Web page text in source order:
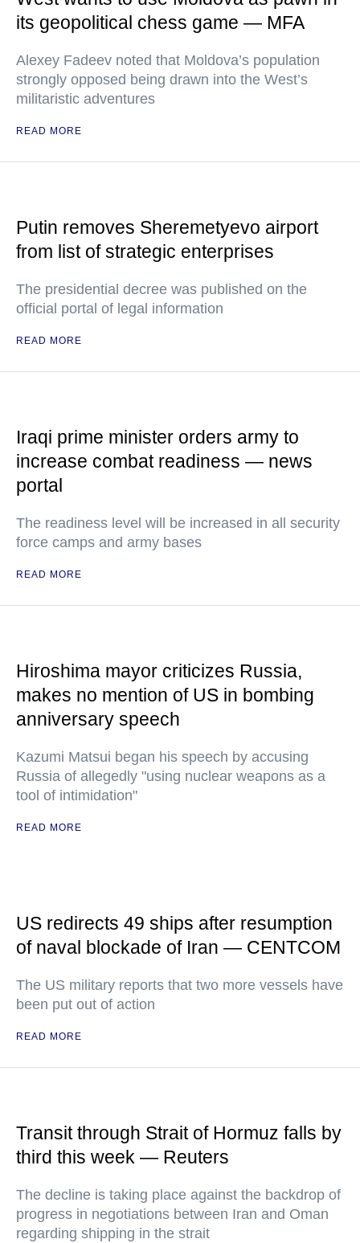
its geopolitical chess game — MFA
Alexey Fadeev noted that Moldova’s population
strongly opposed being drawn into the West’s
militaristic adventures
READ MORE
Putin removes Sheremetyevo airport
from list of strategic enterprises
The presidential decree was published on the
official portal of legal information
READ MORE
Iraqi prime minister orders army to
increase combat readiness — news
portal
The readiness level will be increased in all security
force camps and army bases
READ MORE
Hiroshima mayor criticizes Russia,
makes no mention of US in bombing
anniversary speech
Kazumi Matsui began his speech by accusing
Russia of allegedly "using nuclear weapons as a
tool of intimidation"
READ MORE
US redirects 49 ships after resumption
of naval blockade of Iran — CENTCOM
The US military reports that two more vessels have
been put out of action
READ MORE
Transit through Strait of Hormuz falls by
third this week — Reuters
The decline is taking place against the backdrop of
progress in negotiations between Iran and Oman
regarding shipping in the strait